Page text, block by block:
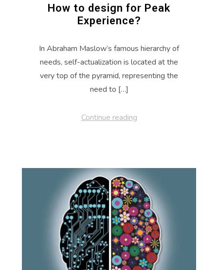
How to design for Peak
Experience?
In Abraham Maslow’s famous hierarchy of
needs, self-actualization is located at the
very top of the pyramid, representing the
need to […]
Continue reading